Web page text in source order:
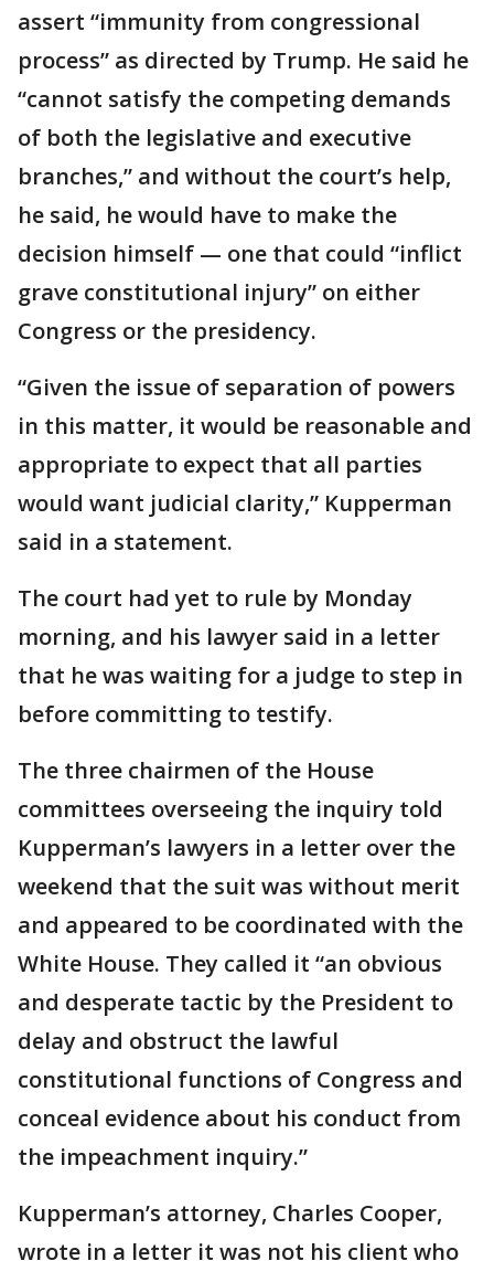
assert “immunity from congressional
process” as directed by Trump. He said he
“cannot satisfy the competing demands
of both the legislative and executive
branches,” and without the court’s help,
he said, he would have to make the
decision himself — one that could “inflict
grave constitutional injury” on either
Congress or the presidency.
“Given the issue of separation of powers
in this matter, it would be reasonable and
appropriate to expect that all parties
would want judicial clarity,” Kupperman
said in a statement.
The court had yet to rule by Monday
morning, and his lawyer said in a letter
that he was waiting for a judge to step in
before committing to testify.
The three chairmen of the House
committees overseeing the inquiry told
Kupperman’s lawyers in a letter over the
weekend that the suit was without merit
and appeared to be coordinated with the
White House. They called it “an obvious
and desperate tactic by the President to
delay and obstruct the lawful
constitutional functions of Congress and
conceal evidence about his conduct from
the impeachment inquiry.”
Kupperman’s attorney, Charles Cooper,
wrote in a letter it was not his client who